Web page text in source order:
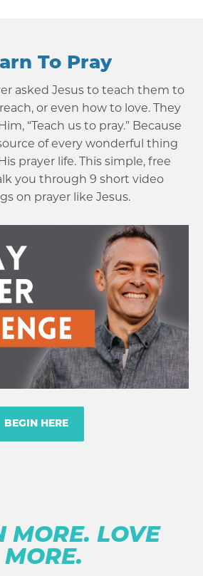
To Pray
asked Jesus to teach them to
or even how to love. They
“Teach us to pray.” Because
of every wonderful thing
prayer life. This simple, free
you through 9 short video
on prayer like Jesus.
BEGIN HERE
MORE. LOVE
MORE.